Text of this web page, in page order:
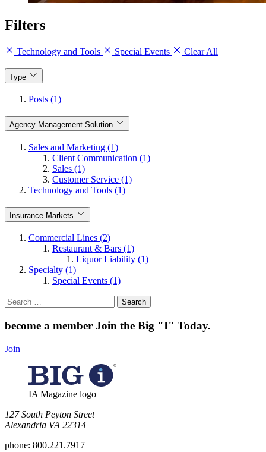
Filters
Technology and Tools Special Events Clear All
Type
Posts (1)
Agency Management Solution
Sales and Marketing (1)
Client Communication (1)
Sales (1)
Customer Service (1)
Technology and Tools (1)
Insurance Markets
Commercial Lines (2)
Restaurant & Bars (1)
Liquor Liability (1)
Specialty (1)
Special Events (1)
Search
for:
become a member Join the Big "I" Today.
Join
IA Magazine logo
​127 South Peyton Street
Alexandria VA 22314
phone: 800.221.7917